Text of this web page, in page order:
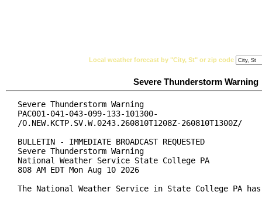
Local weather forecast by "City, St" or zip code
Severe Thunderstorm Warning
Severe Thunderstorm Warning
PAC001-041-043-099-133-101300-
/O.NEW.KCTP.SV.W.0243.260810T1208Z-260810T1300Z/
BULLETIN - IMMEDIATE BROADCAST REQUESTED
Severe Thunderstorm Warning
National Weather Service State College PA
808 AM EDT Mon Aug 10 2026
The National Weather Service in State College PA